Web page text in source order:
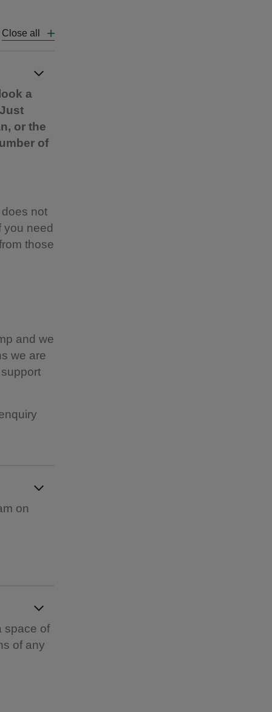
Close all
a
or the
of
not
you need
those
and we
we are
on
space of
of any